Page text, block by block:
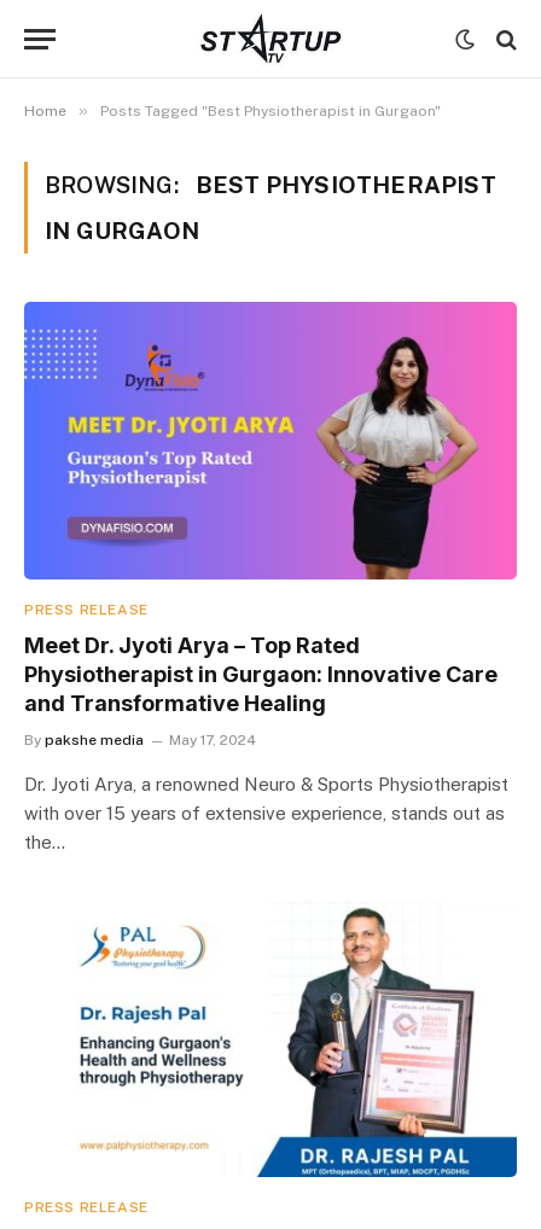
Home » Posts Tagged "Best Physiotherapist in Gurgaon"
BROWSING:
BEST PHYSIOTHERAPIST
IN GURGAON
PRESS RELEASE
Meet Dr. Jyoti Arya – Top Rated
Physiotherapist in Gurgaon: Innovative Care
and Transformative Healing
By pakshe media May 17, 2024
Dr. Jyoti Arya, a renowned Neuro & Sports Physiotherapist
with over 15 years of extensive experience, stands out as
the…
PRESS RELEASE